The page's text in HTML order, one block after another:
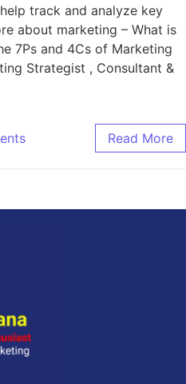
track and analyze key
about marketing – What is
7Ps and 4Cs of Marketing
Strategist , Consultant &
Read More